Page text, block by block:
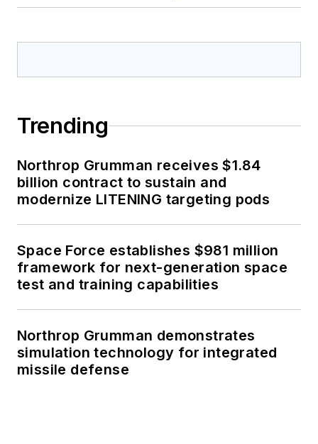
Trending
Northrop Grumman receives $1.84
billion contract to sustain and
modernize LITENING targeting pods
Space Force establishes $981 million
framework for next-generation space
test and training capabilities
Northrop Grumman demonstrates
simulation technology for integrated
missile defense